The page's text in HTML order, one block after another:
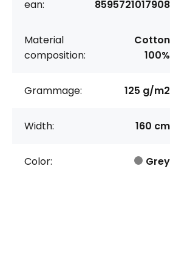
ean: 8595721017908
Material
composition:
Cotton
100%
Grammage: 125 g/m2
Width: 160 cm
Color: Grey